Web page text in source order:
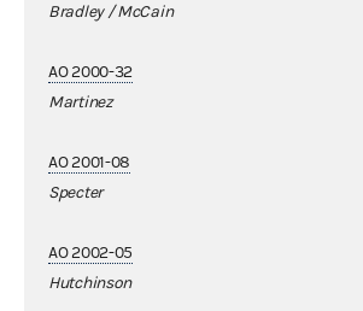
Bradley / McCain
AO 2000-32
Martinez
AO 2001-08
Specter
AO 2002-05
Hutchinson